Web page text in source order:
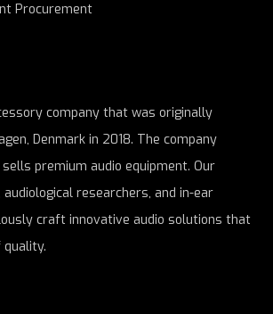
Procurement
company that was originally
Denmark in 2018. The company
premium audio equipment. Our
researchers, and in-ear
craft innovative audio solutions that